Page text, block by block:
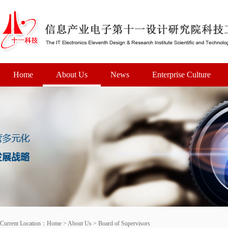
Home About Us News Enterprise Culture
Current Location： Home > About Us > Board of Supervisors